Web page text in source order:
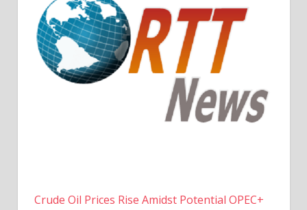
Crude Oil Prices Rise Amidst Potential OPEC+